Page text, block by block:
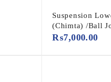
Suspension
(Chimta) /Ball
₨7,000.00